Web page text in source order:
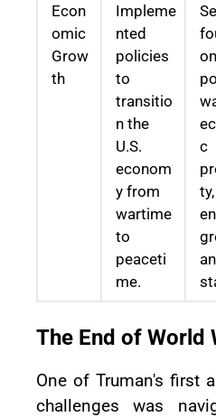
Econ
omic
Grow
th
Impleme
nted
policies
to
transitio
n the
U.S.
econom
y from
wartime
to
peaceti
me.
c
ty,
The End of World
One of Truman's first
challenges was